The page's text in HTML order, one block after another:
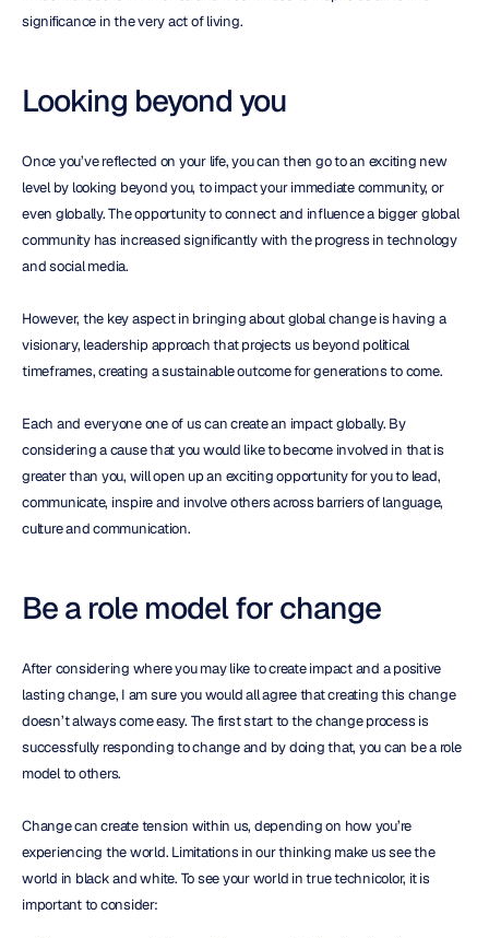
significance in the very act of living.
Looking beyond you
Once you’ve reflected on your life, you can then go to an exciting new
level by looking beyond you, to impact your immediate community, or
even globally. The opportunity to connect and influence a bigger global
community has increased significantly with the progress in technology
and social media.
However, the key aspect in bringing about global change is having a
visionary, leadership approach that projects us beyond political
timeframes, creating a sustainable outcome for generations to come.
Each and everyone one of us can create an impact globally. By
considering a cause that you would like to become involved in that is
greater than you, will open up an exciting opportunity for you to lead,
communicate, inspire and involve others across barriers of language,
culture and communication.
Be a role model for change
After considering where you may like to create impact and a positive
lasting change, I am sure you would all agree that creating this change
doesn’t always come easy. The first start to the change process is
successfully responding to change and by doing that, you can be a role
model to others.
Change can create tension within us, depending on how you’re
experiencing the world. Limitations in our thinking make us see the
world in black and white. To see your world in true technicolor, it is
important to consider: